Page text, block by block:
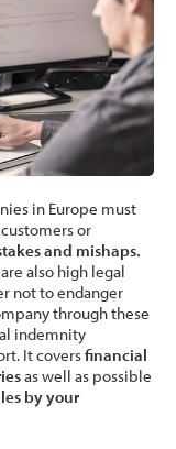
in Europe must
or
and mishaps.
also high legal
not to endanger
through these
indemnity
It coversfinancial
as well as possible
by your